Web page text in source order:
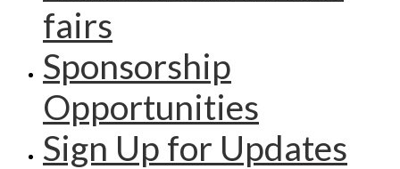
fairs
Sponsorship
Opportunities
Sign Up for Updates